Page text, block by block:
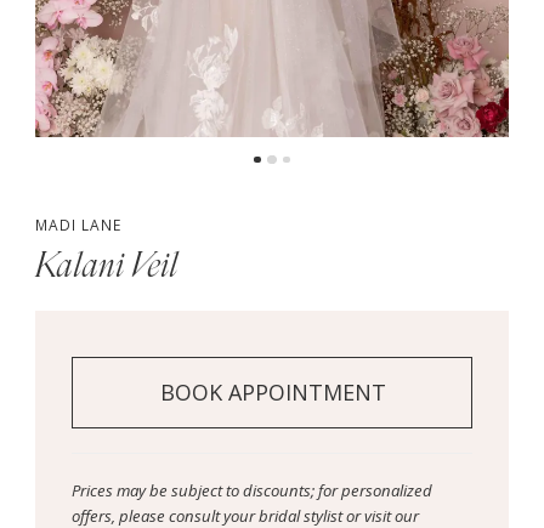
MADI LANE
Kalani Veil
BOOK APPOINTMENT
Prices may be subject to discounts; for personalized
offers, please consult your bridal stylist or visit our